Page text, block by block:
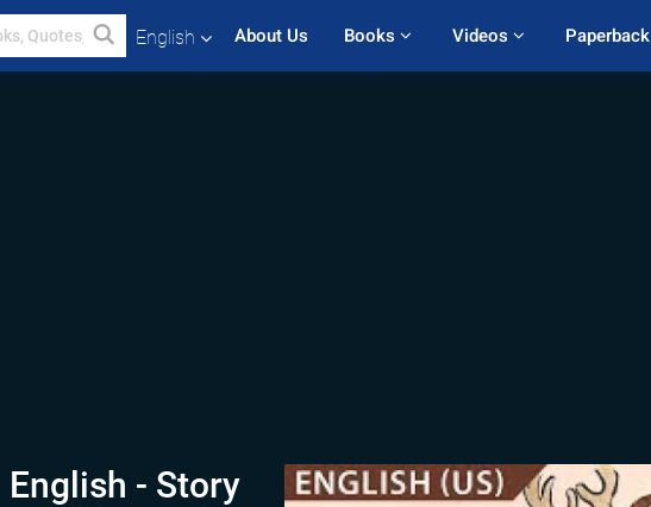
English About Us Books Videos Paperback
- Story